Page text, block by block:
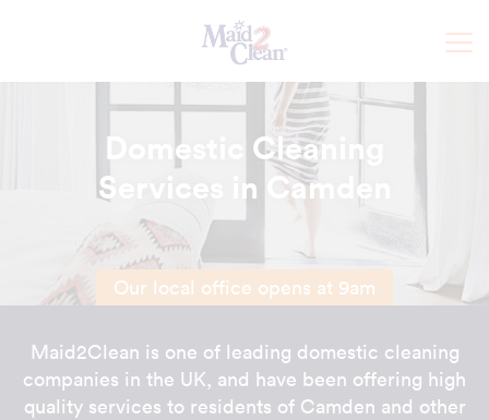
Domestic Cleaning
Services in Camden
Our local office opens at 9am
Maid2Clean is one of leading domestic cleaning
companies in the UK, and have been offering high
quality services to residents of Camden and other